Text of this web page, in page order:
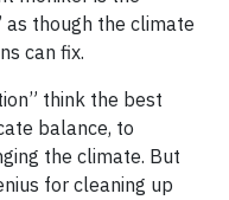
as though the climate
can fix.
think the best
balance, to
the climate. But
for cleaning up